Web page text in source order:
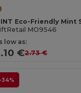
MO9546
low as:
€2.73 €
-34%